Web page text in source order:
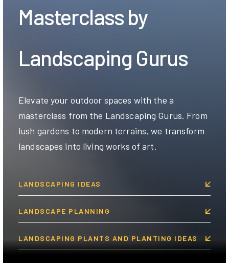
Masterclass by
Landscaping Gurus
Elevate your outdoor spaces with the a
masterclass from the Landscaping Gurus. From
lush gardens to modern terrains, we transform
landscapes into living works of art.
LANDSCAPING IDEAS
LANDSCAPE PLANNING
LANDSCAPING PLANTS AND PLANTING IDEAS